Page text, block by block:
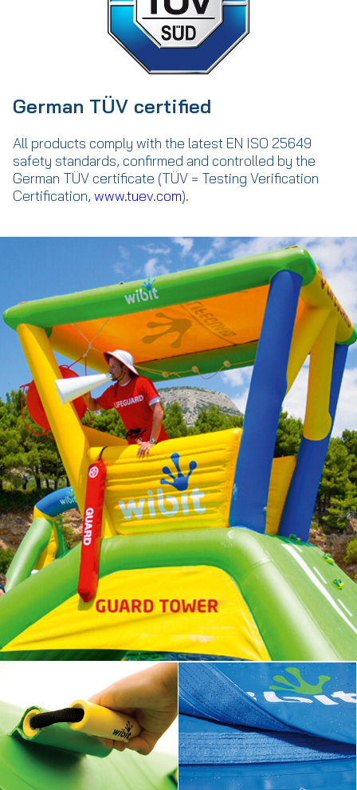
German TÜV certified
All products comply with the latest EN ISO 25649
safety standards, confirmed and controlled by the
German TÜV certificate (TÜV = Testing Verification
Certification, www.tuev.com).